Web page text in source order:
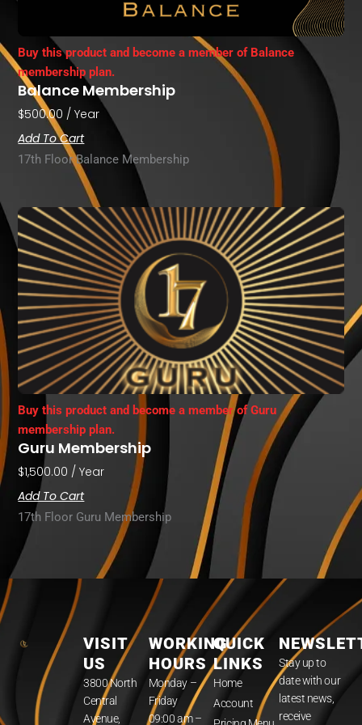
Buy this product and become a member of Balance
membership plan.
Balance Membership
$500.00 / Year
Add To Cart
17th Floor Balance Membership
Buy this product and become a member of Guru
membership plan.
Guru Membership
$1,500.00 / Year
Add To Cart
17th Floor Guru Membership
VISIT
US
3800 North
Central
Avenue,
WORKING
HOURS
Monday –
Friday
09:00 am –
QUICK
LINKS
Home
Account
Stay up to
date with our
latest news,
receive